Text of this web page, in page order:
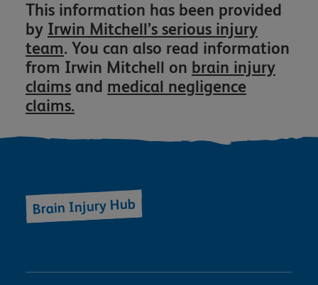
This information has been provided
by Irwin Mitchell’s serious injury
team. You can also read information
from Irwin Mitchell on brain injury
claims and medical negligence
claims.
Brain Injury Hub